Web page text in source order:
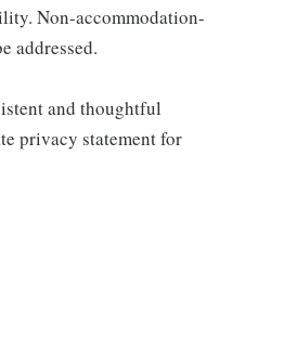
Non-accommodation-
addressed.
and thoughtful
privacy statement for